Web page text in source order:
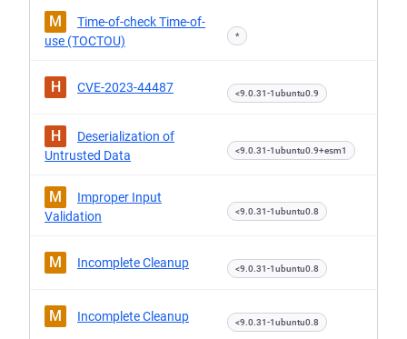
M
Time-of-check Time-of-
use (TOCTOU)
*
H CVE-2023-44487 <9.0.31-1ubuntu0.9
H
Deserialization of
Untrusted Data
<9.0.31-1ubuntu0.9+esm1
M
Improper Input
Validation
<9.0.31-1ubuntu0.8
M Incomplete Cleanup <9.0.31-1ubuntu0.8
M Incomplete Cleanup <9.0.31-1ubuntu0.8